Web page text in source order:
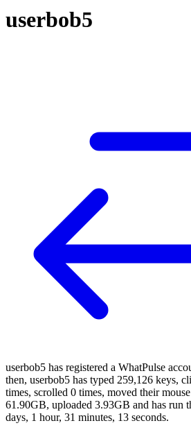
userbob5
userbob5 has registered a WhatPulse
then, userbob5 has typed 259,126 keys,
times, scrolled 0 times, moved their
61.90GB, uploaded 3.93GB and has run
days, 1 hour, 31 minutes, 13 seconds.